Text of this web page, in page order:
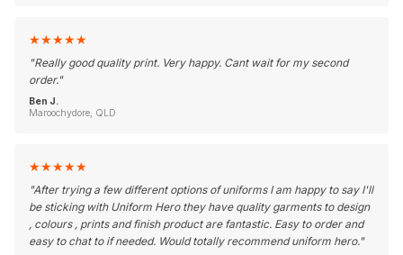
★★★★★
"Really good quality print. Very happy. Cant wait for my second
order."
Ben J.
Maroochydore, QLD
★★★★★
"After trying a few different options of uniforms I am happy to say I'll
be sticking with Uniform Hero they have quality garments to design
, colours , prints and finish product are fantastic. Easy to order and
easy to chat to if needed. Would totally recommend uniform hero."